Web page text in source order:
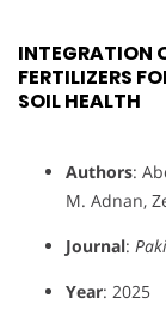
INTEGRATION
FERTILIZERS
SOIL HEALTH
Authors:
M. Adnan,
Journal:
Year: 2025